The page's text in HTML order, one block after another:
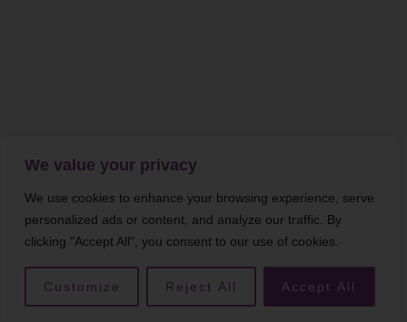
We value your privacy
We use cookies to enhance your browsing experience, serve
personalized ads or content, and analyze our traffic. By
clicking "Accept All", you consent to our use of cookies.
Customize Reject All Accept All